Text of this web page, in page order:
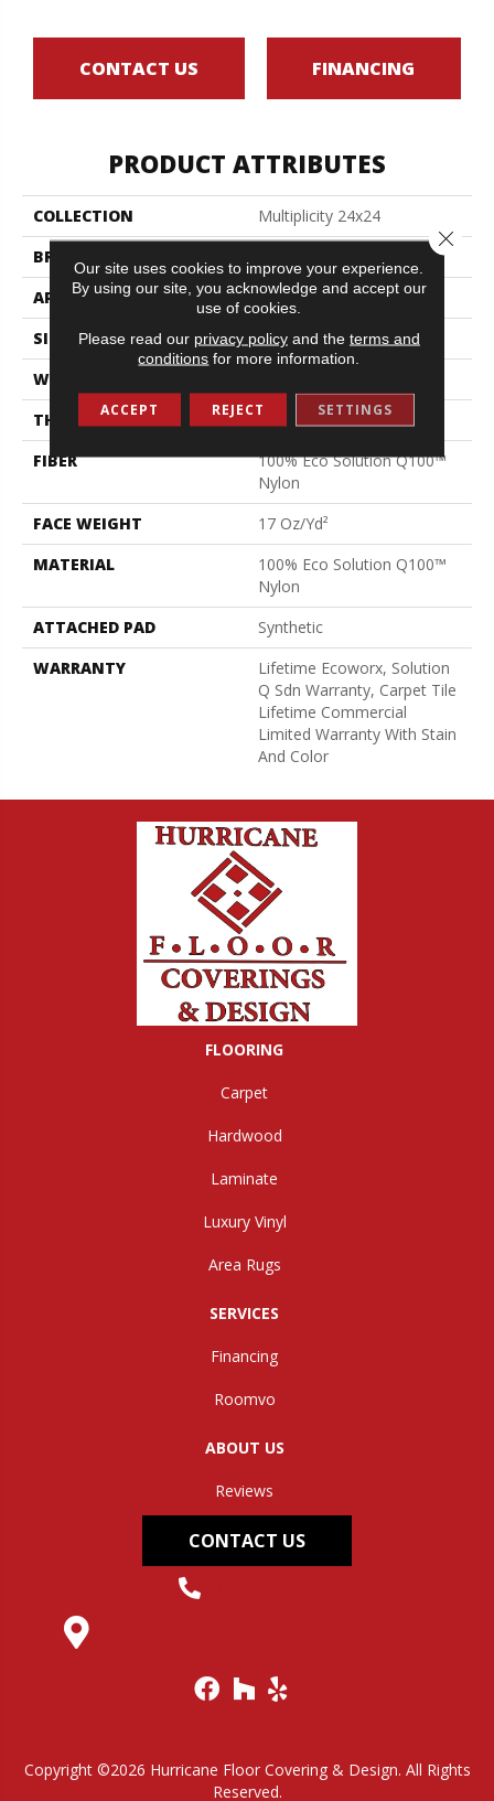
CONTACT US FINANCING
PRODUCT ATTRIBUTES
COLLECTION
Multiplicity 24x24
BRAND
Philadelphia Commercial
APPLICATION
Commercial
SIZE
24 In
WIDTH
THICKNESS
0.089 In
FIBER
100% Eco Solution Q100™
Nylon
FACE WEIGHT
17 Oz/yd²
MATERIAL
100% Eco Solution Q100™
Nylon
ATTACHED PAD
Synthetic
WARRANTY
Lifetime Ecoworx, Solution
Q Sdn Warranty, Carpet Tile
Lifetime Commercial
Limited Warranty With Stain
And Color
FLOORING
Carpet
Hardwood
Laminate
Luxury Vinyl
Area Rugs
SERVICES
Financing
Roomvo
ABOUT US
Reviews
CONTACT US
Copyright ©2026 Hurricane Floor Covering & Design. All Rights
Reserved.
Our site uses cookies to improve your experience.
By using our site, you acknowledge and accept our
use of cookies.
Please read our privacy policyand the terms and
conditions for more information.
ACCEPT REJECT SETTINGS
Close